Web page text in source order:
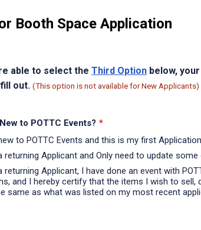
Booth Space Application
able to select the Third Option below,
out. (This option is not available for New Applicants)
to POTTC Events? *
to POTTC Events and this is my first
returning Applicant and Only need to update
returning Applicant, I have done an event with
and I hereby certify that the items I wish to sell,
same as what was listed on my most recent